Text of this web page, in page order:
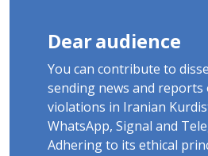
Dear audience
You can contribute to
sending news and
violations in Iranian
WhatsApp, Signal and
Adhering to its ethical